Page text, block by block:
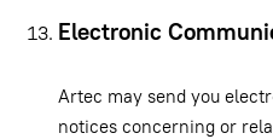
Electronic
Artec may send you
notices concerning or